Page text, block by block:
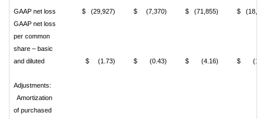
GAAP net loss $ (29,927) $ (7,370) $ (71,855)
$
GAAP net loss
per common
share – basic
and diluted
$ (1.73) $ (0.43) $ (4.16) $
Adjustments:
Amortization
of purchased